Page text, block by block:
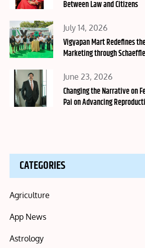
Between Law and Citizens
Posted
on
July 14, 2026
Vigyapan Mart Redefines
Marketing through
Posted
on
June 23, 2026
Changing the Narrative on
Pai on Advancing
CATEGORIES
Agriculture
App News
Astrology